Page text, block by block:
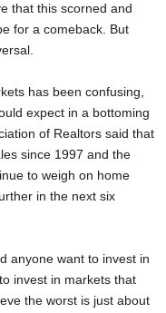
that this scorned and
for a comeback. But
has been confusing,
expect in a bottoming
of Realtors said that
since 1997 and the
to weigh on home
in the next six
anyone want to invest in
invest in markets that
the worst is just about